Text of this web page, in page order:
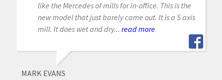
like the Mercedes of mills for in-office. This is the
new model that just barely came out. It is a 5 axis
mill. It does wet and dry... read more
MARK EVANS